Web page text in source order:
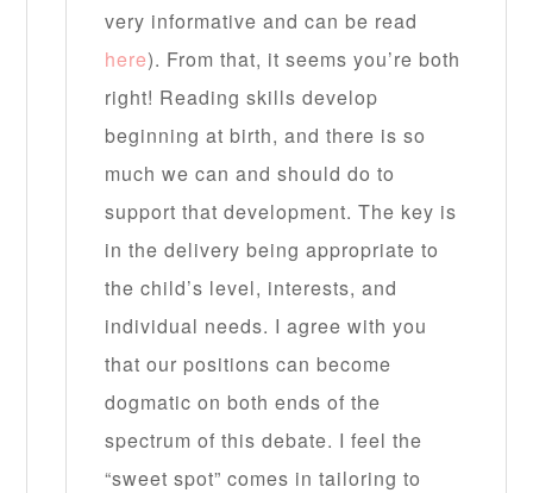
very informative and can be read
here). From that, it seems you’re both
right! Reading skills develop
beginning at birth, and there is so
much we can and should do to
support that development. The key is
in the delivery being appropriate to
the child’s level, interests, and
individual needs. I agree with you
that our positions can become
dogmatic on both ends of the
spectrum of this debate. I feel the
“sweet spot” comes in tailoring to